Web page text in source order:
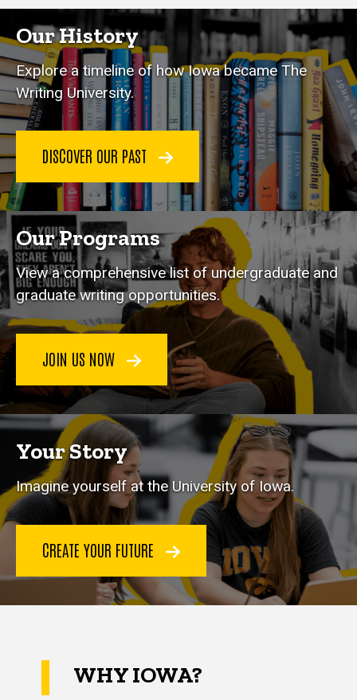
Our History
Explore a timeline of how Iowa became The
Writing University.
DISCOVER OUR PAST
Our Programs
View a comprehensive list of undergraduate and
graduate writing opportunities.
JOIN US NOW
Your Story
Imagine yourself at the University of Iowa.
CREATE YOUR FUTURE
WHY IOWA?